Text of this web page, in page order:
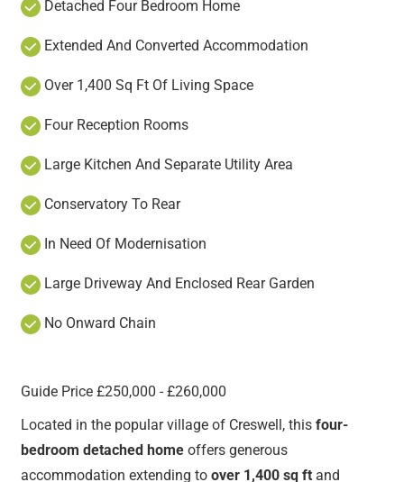
Detached Four Bedroom Home
Extended And Converted Accommodation
Over 1,400 Sq Ft Of Living Space
Four Reception Rooms
Large Kitchen And Separate Utility Area
Conservatory To Rear
In Need Of Modernisation
Large Driveway And Enclosed Rear Garden
No Onward Chain
Guide Price £250,000 - £260,000
Located in the popular village of Creswell, this four-
bedroom detached homeoffers generous
accommodation extending to over 1,400 sq ftand